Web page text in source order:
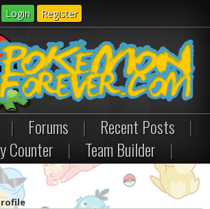
Login Register
| Forums | Recent Posts
|
Counter
| Team Builder |